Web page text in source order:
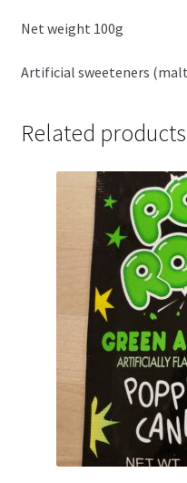
Net weight 100g
Artificial sweeteners
Related products